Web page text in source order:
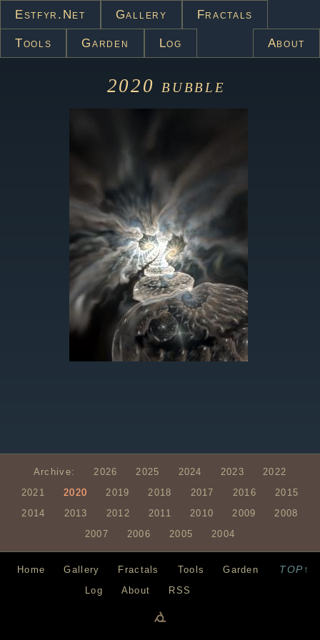
Estfyr.net Gallery Fractals
Tools Garden Log About
2020bubble
Archive: 2026 2025 2024 2023
2022
2021
2020 2019 2018 2017 2016
2015
2014
2013 2012 2011 2010 2009
2008
2007
2006 2005 2004
TOP↑
Home Gallery Fractals Tools
Garden
Log
About RSS